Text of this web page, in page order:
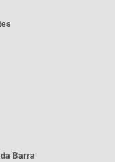
Barra